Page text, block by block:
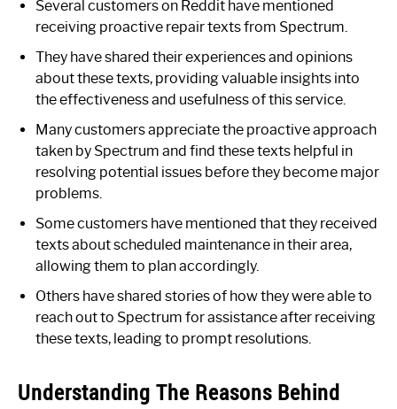
Several customers on Reddit have mentioned
receiving proactive repair texts from Spectrum.
They have shared their experiences and opinions
about these texts, providing valuable insights into
the effectiveness and usefulness of this service.
Many customers appreciate the proactive approach
taken by Spectrum and find these texts helpful in
resolving potential issues before they become major
problems.
Some customers have mentioned that they received
texts about scheduled maintenance in their area,
allowing them to plan accordingly.
Others have shared stories of how they were able to
reach out to Spectrum for assistance after receiving
these texts, leading to prompt resolutions.
Understanding The Reasons Behind